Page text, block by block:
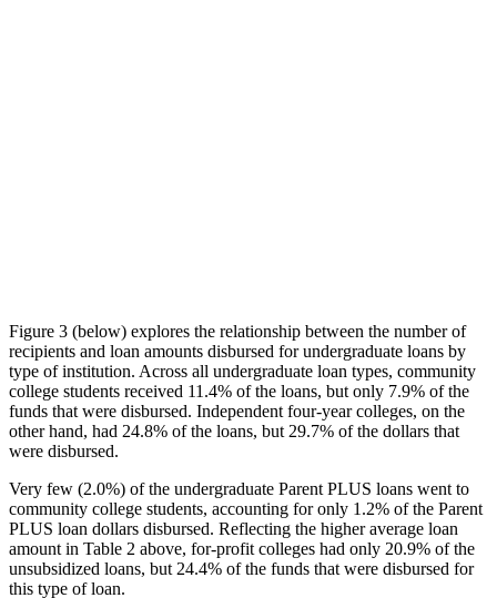
Figure 3 (below) explores the relationship between the number of
recipients and loan amounts disbursed for undergraduate loans by
type of institution. Across all undergraduate loan types, community
college students received 11.4% of the loans, but only 7.9% of the
funds that were disbursed. Independent four-year colleges, on the
other hand, had 24.8% of the loans, but 29.7% of the dollars that
were disbursed.
Very few (2.0%) of the undergraduate Parent PLUS loans went to
community college students, accounting for only 1.2% of the Parent
PLUS loan dollars disbursed. Reflecting the higher average loan
amount in Table 2 above, for-profit colleges had only 20.9% of the
unsubsidized loans, but 24.4% of the funds that were disbursed for
this type of loan.